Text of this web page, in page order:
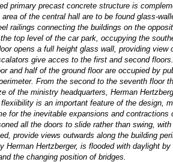
primary precast concrete structure is
of the central hall are to be found glass-
railings connecting the buildings on the
top level of the car park, occupying the
opens a full height glass wall, providing
give acces to the first and second
and half of the ground floor are occupied by
From the second to the seventh
of the ministry headquarters, Herman
is an important feature of the design,
for the inevitable expansions and
all the doors to slide rather than swing,
provide views outwards along the building
Herman Hertzberger, is flooded with daylight
the changing position of bridges.